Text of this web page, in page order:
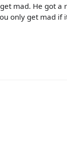
mad. He got a
only get mad if